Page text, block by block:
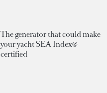
The generator that could make
your yacht SEA Index®-
certified